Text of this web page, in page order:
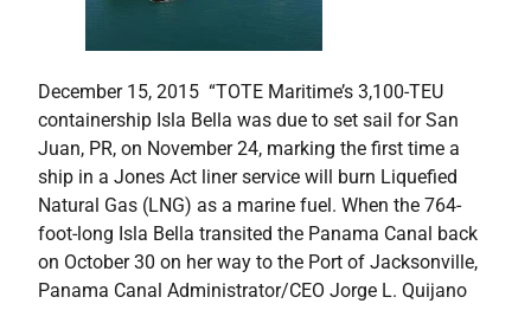
December 15, 2015  “TOTE Maritime’s 3,100-TEU
containership Isla Bella was due to set sail for San
Juan, PR, on November 24, marking the first time a
ship in a Jones Act liner service will burn Liquefied
Natural Gas (LNG) as a marine fuel. When the 764-
foot-long Isla Bella transited the Panama Canal back
on October 30 on her way to the Port of Jacksonville,
Panama Canal Administrator/CEO Jorge L. Quijano